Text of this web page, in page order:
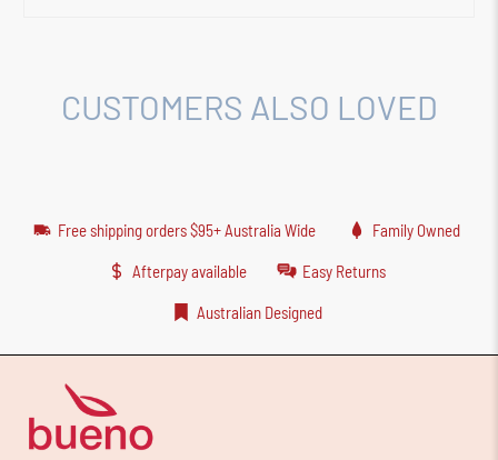
CUSTOMERS ALSO LOVED
Free shipping orders $95+ Australia Wide Family Owned
Afterpay available Easy Returns
Australian Designed